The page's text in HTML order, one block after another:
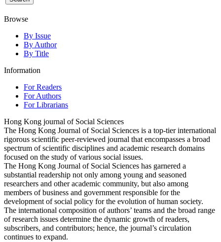
Browse
By Issue
By Author
By Title
Information
For Readers
For Authors
For Librarians
Hong Kong journal of Social Sciences
The Hong Kong Journal of Social Sciences is a top-tier international
rigorous scientific peer-reviewed journal that encompasses a broad
spectrum of scientific disciplines and academic research domains
focused on the study of various social issues.
The Hong Kong Journal of Social Sciences has garnered a
substantial readership not only among young and seasoned
researchers and other academic community, but also among
members of business and government responsible for the
development of social policy for the evolution of human society.
The international composition of authors’ teams and the broad range
of research issues determine the dynamic growth of readers,
subscribers, and contributors; hence, the journal’s circulation
continues to expand.